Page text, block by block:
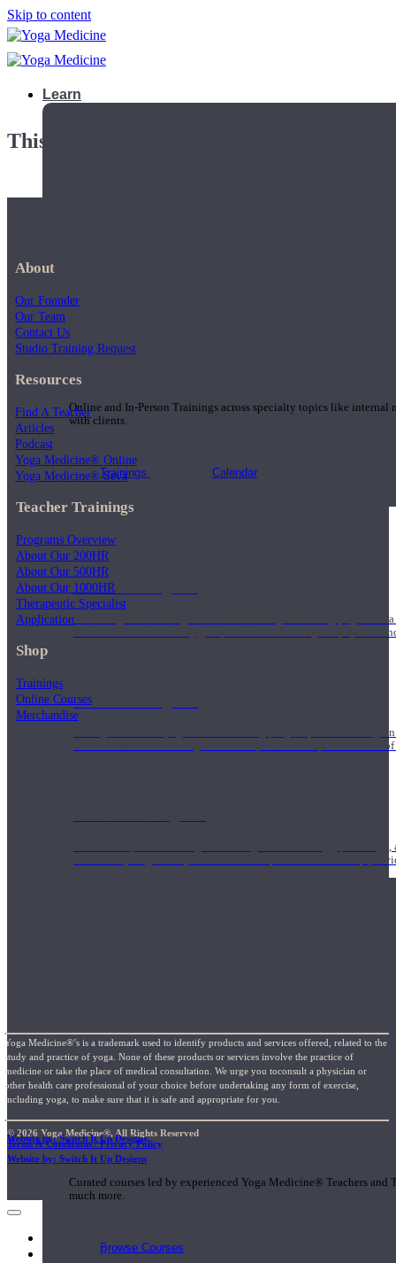
Skip to content
Learn
Teacher Trainings
Online and In-Person Trainings across specialty topics like internal
with clients.
Trainings Calendar
200 Hour Program
Students gain a thorough foundation to begin teaching yoga
trained to deliver a strong group class interweaving the physical
500 Hour Program
During the 500HR yoga teacher training program, our teachers
to use these modalities together to deepen the therapeutic effects
Teachers acquire a thorough knowledge of kinesiology,
and work synergistically with healthcare practitioners to help
Short Online Courses
Curated courses led by experienced Yoga Medicine® Teachers
much more.
Browse Courses
This playlist is private.
About
Our Founder
Our Team
Contact Us
Studio Training Request
Resources
Find A Teacher
Articles
Podcast
Yoga Medicine® Online
Yoga Medicine® Seva
Teacher Trainings
Programs Overview
About Our 200HR
About Our 500HR
About Our 1000HR
Therapeutic Specialist
Application
Shop
Trainings
Online Courses
Merchandise
Yoga Medicine®’s is a trademark used to identify products and services offered, related to the
study and practice of yoga. None of these products or services involve the practice of
medicine or take the place of medical consultation. We urge you toconsult a physician or
other health care professional of your choice before undertaking any form of exercise,
including yoga, to make sure that it is safe and appropriate for you.
© 2026 Yoga Medicine®, All Rights Reserved
Terms & Conditions / Privacy Policy
Website by: Switch It Up Designs
Website by: Switch It Up Designs
My Account